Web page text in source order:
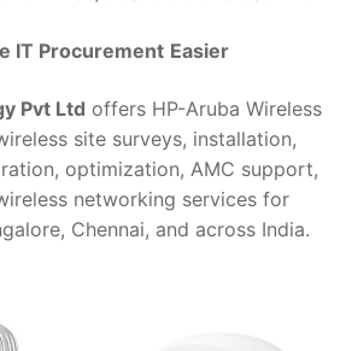
IT Procurement Easier
Pvt Ltd offers HP-Aruba Wireless
site surveys, installation,
optimization, AMC support,
networking services for
Chennai, and across India.